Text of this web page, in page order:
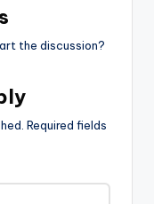
the discussion?
Required fields